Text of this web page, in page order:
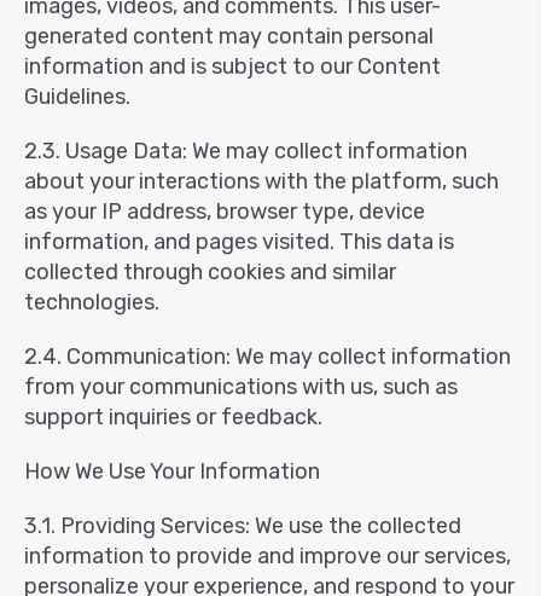
images, videos, and comments. This user-
generated content may contain personal
information and is subject to our Content
Guidelines.
2.3. Usage Data: We may collect information
about your interactions with the platform, such
as your IP address, browser type, device
information, and pages visited. This data is
collected through cookies and similar
technologies.
2.4. Communication: We may collect information
from your communications with us, such as
support inquiries or feedback.
How We Use Your Information
3.1. Providing Services: We use the collected
information to provide and improve our services,
personalize your experience, and respond to your